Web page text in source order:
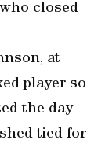
closed
at
player so
the day
tied for